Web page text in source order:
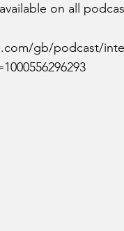
on all
gb/podcast/